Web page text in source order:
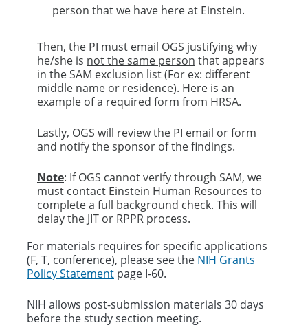
person that we have here at Einstein. ​
Then, the PI must email OGS justifying why
he/she is not the same person that appears
in the SAM exclusion list (For ex: different
middle name or residence). Here is an
example of a required form from HRSA.​
Lastly, OGS will review the PI email or form
and notify the sponsor of the findings.​
Note: If OGS cannot verify through SAM, we
must contact Einstein Human Resources to
complete a full background check. This will
delay the JIT or RPPR process. ​
For materials requires for specific applications
(F, T, conference), please see the NIH Grants
Policy Statement page I-60.
NIH allows post-submission materials 30 days
before the study section meeting.